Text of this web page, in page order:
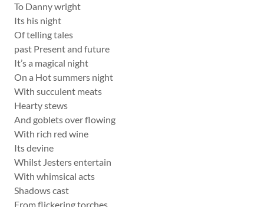
To Danny wright
Its his night
Of telling tales
past Present and future
It’s a magical night
On a Hot summers night
With succulent meats
Hearty stews
And goblets over flowing
With rich red wine
Its devine
Whilst Jesters entertain
With whimsical acts
Shadows cast
From flickering torches